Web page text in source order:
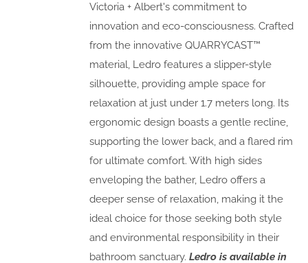
Victoria + Albert's commitment to
innovation and eco-consciousness. Crafted
from the innovative QUARRYCAST™
material, Ledro features a slipper-style
silhouette, providing ample space for
relaxation at just under 1.7 meters long. Its
ergonomic design boasts a gentle recline,
supporting the lower back, and a flared rim
for ultimate comfort. With high sides
enveloping the bather, Ledro offers a
deeper sense of relaxation, making it the
ideal choice for those seeking both style
and environmental responsibility in their
bathroom sanctuary.Ledro is available in